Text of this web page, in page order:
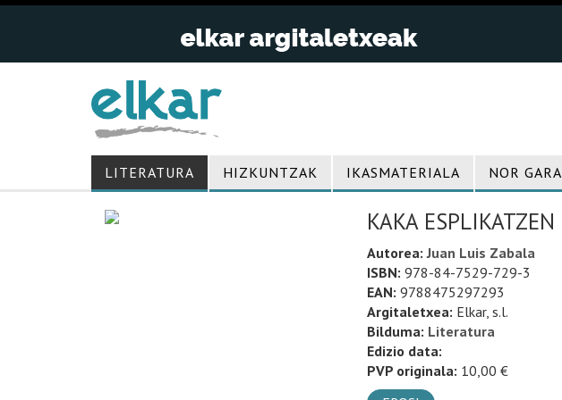
LITERATURA HIZKUNTZAK IKASMATERIALA NOR GARA
KAKA ESPLIKATZEN
Autorea:Juan Luis Zabala
ISBN: 978-84-7529-729-3
EAN: 9788475297293
Argitaletxea: Elkar, s.l.
Bilduma: Literatura
Edizio data:
PVP originala: 10,00 €